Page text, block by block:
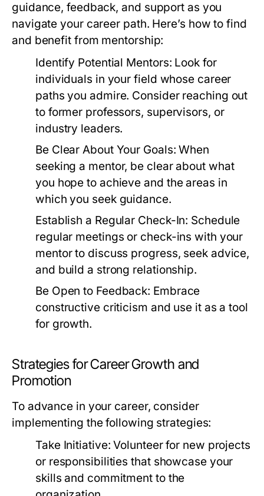
guidance, feedback, and support as you
navigate your career path. Here’s how to find
and benefit from mentorship:
Identify Potential Mentors: Look for
individuals in your field whose career
paths you admire. Consider reaching out
to former professors, supervisors, or
industry leaders.
Be Clear About Your Goals: When
seeking a mentor, be clear about what
you hope to achieve and the areas in
which you seek guidance.
Establish a Regular Check-In: Schedule
regular meetings or check-ins with your
mentor to discuss progress, seek advice,
and build a strong relationship.
Be Open to Feedback: Embrace
constructive criticism and use it as a tool
for growth.
Strategies for Career Growth and
Promotion
To advance in your career, consider
implementing the following strategies:
Take Initiative: Volunteer for new projects
or responsibilities that showcase your
skills and commitment to the